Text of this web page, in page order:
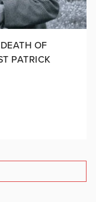
OF
PATRICK